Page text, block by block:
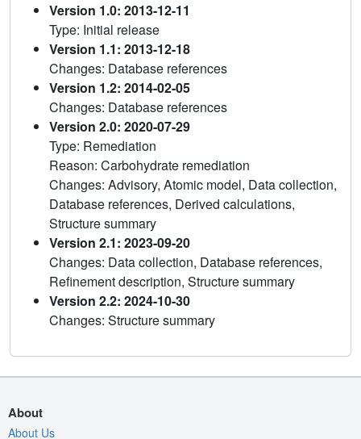
Version 1.0: 2013-12-11
Type: Initial release
Version 1.1: 2013-12-18
Changes: Database references
Version 1.2: 2014-02-05
Changes: Database references
Version 2.0: 2020-07-29
Type: Remediation
Reason: Carbohydrate remediation
Changes: Advisory, Atomic model, Data collection,
Database references, Derived calculations,
Structure summary
Version 2.1: 2023-09-20
Changes: Data collection, Database references,
Refinement description, Structure summary
Version 2.2: 2024-10-30
Changes: Structure summary
About
About Us